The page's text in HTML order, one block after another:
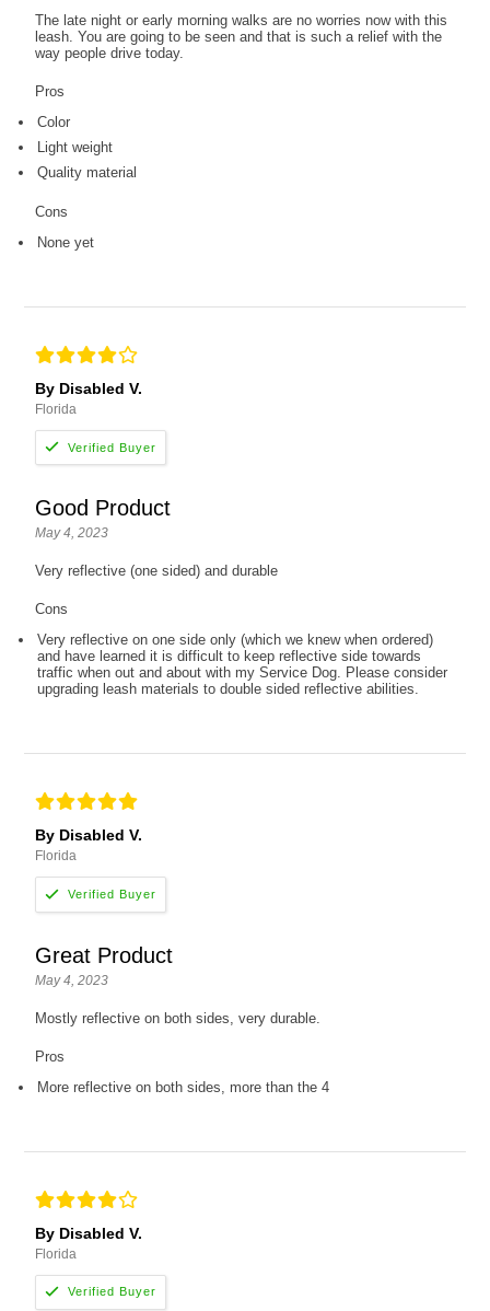
The late night or early morning walks are no worries now with this
leash. You are going to be seen and that is such a relief with the
way people drive today.
Pros
Color
Light weight
Quality material
Cons
None yet
By Disabled V.
Florida
Good Product
May 4, 2023
Very reflective (one sided) and durable
Cons
Very reflective on one side only (which we knew when ordered)
and have learned it is difficult to keep reflective side towards
traffic when out and about with my Service Dog. Please consider
upgrading leash materials to double sided reflective abilities.
By Disabled V.
Florida
Great Product
May 4, 2023
Mostly reflective on both sides, very durable.
Pros
More reflective on both sides, more than the 4
By Disabled V.
Florida